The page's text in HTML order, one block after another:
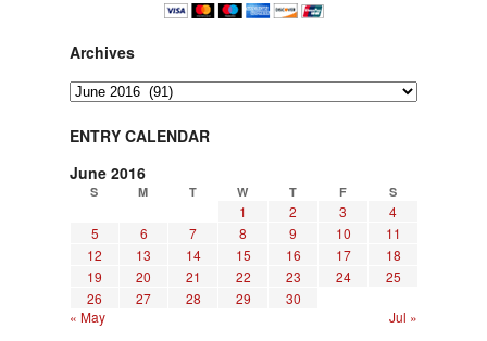
me joy. Thank you for sharing.
Archives
Archives
ENTRY CALENDAR
June 2016
S M T W T F S
1 2 3
4
5
6 7 8 9 10
11
12
13 14 15 16 17
18
19
20 21 22 23 24
25
26
27 28 29
30
« May
Jul »